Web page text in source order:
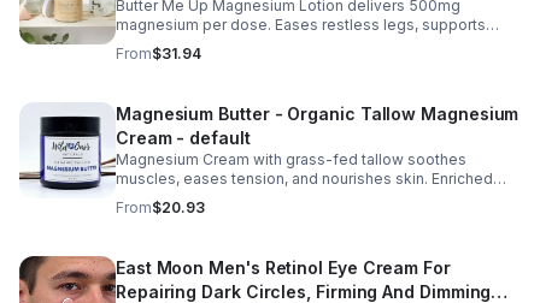
Butter Me Up Magnesium Lotion delivers 500mg
magnesium per dose. Eases restless legs, supports
sleep, nourishes skin. Made with organic oils, shea,
lavender. 2–6oz jars.
From$31.94
Magnesium Butter - Organic Tallow Magnesium
Cream - default
Magnesium Cream with grass-fed tallow soothes
muscles, eases tension, and nourishes skin. Enriched
with vitamins A, D, E & K, shea butter, and lavender.
From$20.93
East Moon Men's Retinol Eye Cream For
Repairing Dark Circles, Firming And Dimming